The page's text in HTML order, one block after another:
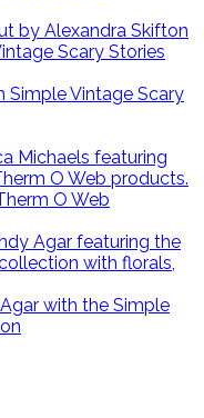
Simple Vintage Scary
O Web
with the Simple